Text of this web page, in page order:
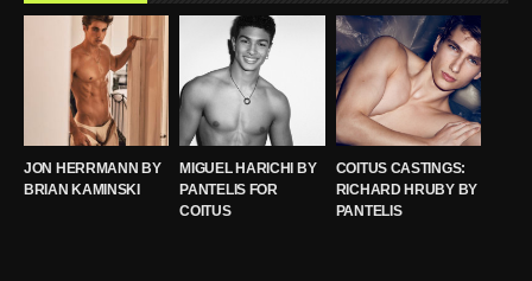
JON HERRMANN BY
BRIAN KAMINSKI
MIGUEL HARICHI BY
PANTELIS FOR
COITUS
COITUS CASTINGS:
RICHARD HRUBY BY
PANTELIS